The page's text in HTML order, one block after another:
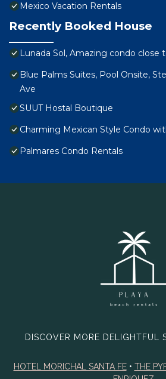
Mexico Vacation Rentals
Recently Booked House
Lunada Sol, Amazing condo close
Blue Palms Suites, Pool Onsite,
Ave
SUUT Hostal Boutique
Charming Mexican Style Condo
Palmares Condo Rentals
DISCOVER MORE DELIGHTFUL
HOTEL MORICHAL SANTA FE• THE